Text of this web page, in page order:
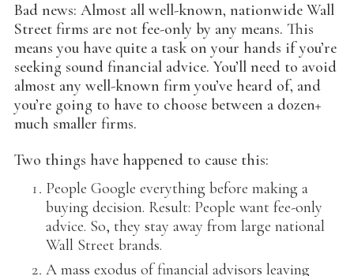
Bad news: Almost all well-known, nationwide Wall
Street firms are not fee-only by any means. This
means you have quite a task on your hands if you’re
seeking sound financial advice. You’ll need to avoid
almost any well-known firm you’ve heard of, and
you’re going to have to choose between a dozen+
much smaller firms.
Two things have happened to cause this:
People Google everything before making a
buying decision. Result: People want fee-only
advice. So, they stay away from large national
Wall Street brands.
A mass exodus of financial advisors leaving